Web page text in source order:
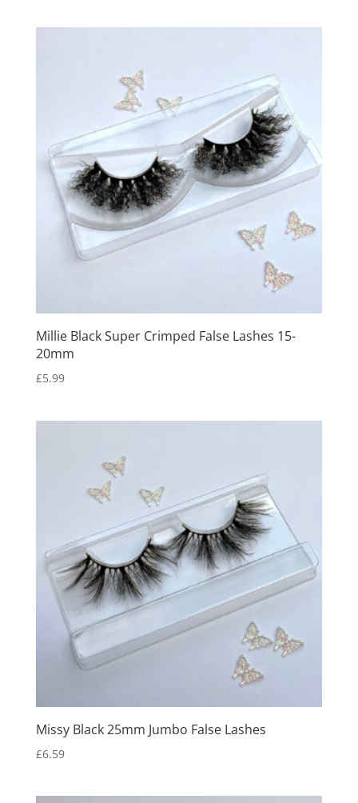
Millie Black Super Crimped False Lashes 15-
20mm
£5.99
Missy Black 25mm Jumbo False Lashes
£6.59